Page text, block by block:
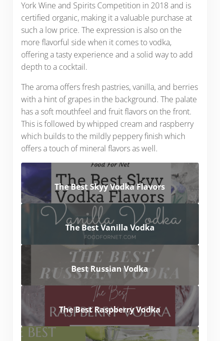
York Wine and Spirits Competition in 2018 and is
certified organic, making it a valuable purchase at
such a low price. The expression is also on the
more flavorful side when it comes to vodka,
offering a tasty experience and a solid way to add
depth to a cocktail.
The aroma offers fresh pastries, vanilla, and berries
with a hint of grapes in the background. The palate
has a soft mouthfeel and fruit flavors on the front.
This is followed by whipped cream and raspberry
which builds to the mildly peppery finish which
offers a touch of mineral flavors as well.
The Best Skyy Vodka Flavors
The Best Vanilla Vodka
Best Russian Vodka
The Best Raspberry Vodka